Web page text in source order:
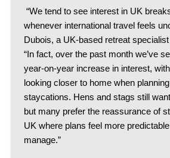
“We tend to see interest in UK
whenever international travel feels
Dubois, a UK-based retreat
“In fact, over the past month we’ve
year-on-year increase in interest,
looking closer to home when
staycations. Hens and stags still
but many prefer the reassurance of
UK where plans feel more
manage.”